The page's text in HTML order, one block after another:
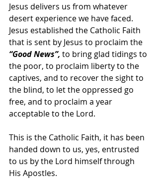
Jesus delivers us from whatever
desert experience we have faced.
Jesus established the Catholic Faith
that is sent by Jesus to proclaim the
“Good News”, to bring glad tidings to
the poor, to proclaim liberty to the
captives, and to recover the sight to
the blind, to let the oppressed go
free, and to proclaim a year
acceptable to the Lord.
This is the Catholic Faith, it has been
handed down to us, yes, entrusted
to us by the Lord himself through
His Apostles.